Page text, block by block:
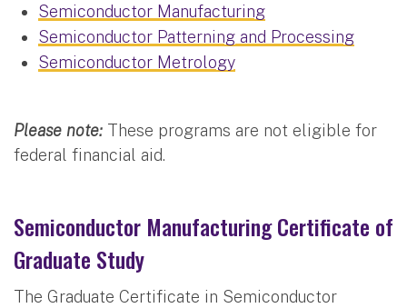
Semiconductor Manufacturing
Semiconductor Patterning and Processing
Semiconductor Metrology
Please note: These programs are not eligible for
federal financial aid.
Semiconductor Manufacturing Certificate of
Graduate Study
The Graduate Certificate in Semiconductor